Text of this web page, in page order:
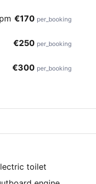
€170 per_booking
€250 per_booking
€300 per_booking
toilet